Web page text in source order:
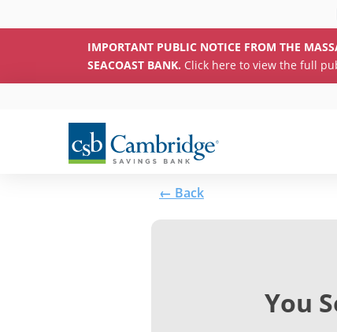
IMPORTANT PUBLIC NOTICE FROM THE
SEACOAST BANK. Click here to view the full
← Back
You